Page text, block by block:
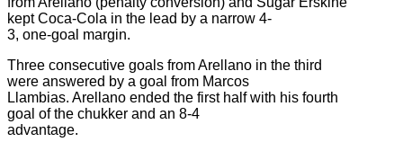
kept Coca-Cola in the lead by a narrow 4-
3, one-goal margin.
Three consecutive goals from Arellano in the third
were answered by a goal from Marcos
Llambias. Arellano ended the first half with his fourth
goal of the chukker and an 8-4
advantage.